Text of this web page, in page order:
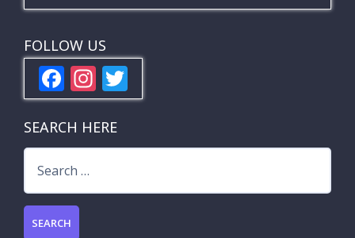
FOLLOW US
F
ac
e
b
o
o
k
In
st
a
gr
m
w
er
SEARCH HERE